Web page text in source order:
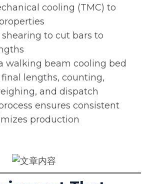
cooling (TMC) to
to cut bars to
walking beam cooling bed
lengths, counting,
and dispatch
ensures consistent
production